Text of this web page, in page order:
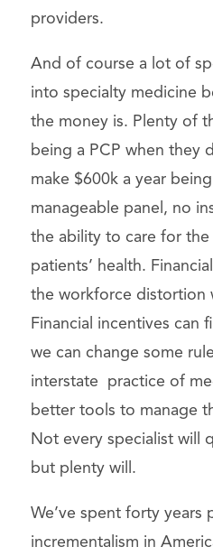
providers.
And of course a lot of
into specialty medicine
the money is. Plenty of
being a PCP when they
make $600k a year
manageable panel, no
the ability to care for
patients’ health.
the workforce distortion
Financial incentives can
we can change some
interstate practice of
better tools to manage
Not every specialist will
but plenty will.
We’ve spent forty years
incrementalism in